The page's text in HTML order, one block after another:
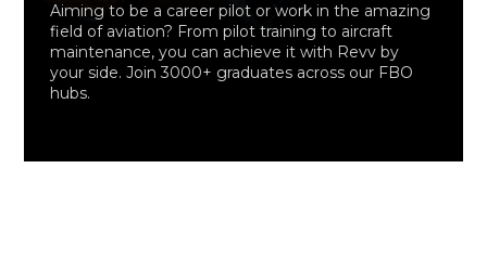
Aiming to be a career pilot or work in the amazing
field of aviation? From pilot training to aircraft
maintenance, you can achieve it with Revv by
your side. Join 3000+ graduates across our FBO
hubs.